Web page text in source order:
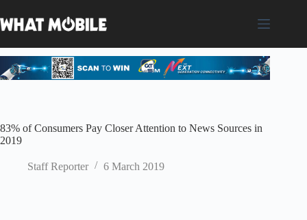
to
content
83% of Consumers Pay Closer Attention to News Sources in
2019
Staff Reporter 6 March 2019